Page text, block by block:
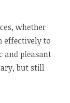
whether
effectively to
and pleasant
but still